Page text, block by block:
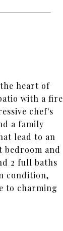
heart of
with a fire
chef's
a family
lead to an
and
2 full baths
condition,
to charming